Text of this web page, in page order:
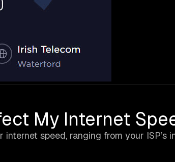
My Internet
speed, ranging from your ISP’s